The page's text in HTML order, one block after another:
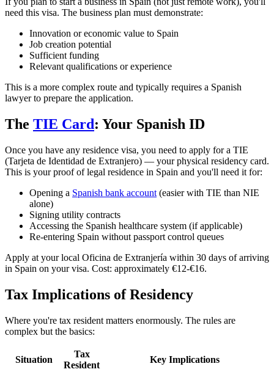
need this visa. The business plan must demonstrate:
Innovation or economic value to Spain
Job creation potential
Sufficient funding
Relevant qualifications or experience
This is a more complex route and typically requires a Spanish
lawyer to prepare the application.
The TIE Card : Your Spanish ID
Once you have any residence visa, you need to apply for a TIE
(Tarjeta de Identidad de Extranjero) — your physical residency card.
This is your proof of legal residence in Spain and you'll need it for:
Opening a Spanish bank account (easier with TIE than NIE
alone)
Signing utility contracts
Accessing the Spanish healthcare system (if applicable)
Re-entering Spain without passport control queues
Apply at your local Oficina de Extranjería within 30 days of arriving
in Spain on your visa. Cost: approximately €12-€16.
Tax Implications of Residency
Where you're tax resident matters enormously. The rules are
complex but the basics:
Situation
Tax
Resident
Key Implications